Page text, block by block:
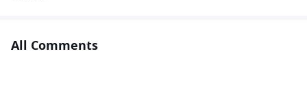
All Comments